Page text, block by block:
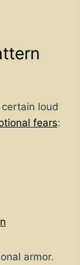
loud
fears:
armor.